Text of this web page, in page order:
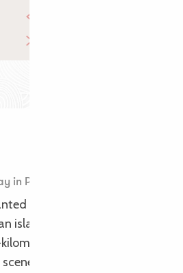
in Pleumeur-Bodou
getaway to Pleumeur-
island paradise at the end
loop will take you
and breathtaking